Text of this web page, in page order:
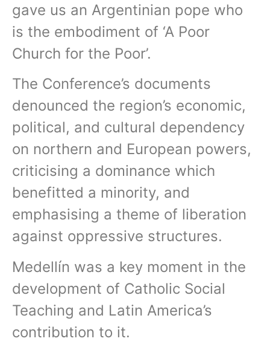
gave us an Argentinian pope who
is the embodiment of ‘A Poor
Church for the Poor’.
The Conference’s documents
denounced the region’s economic,
political, and cultural dependency
on northern and European powers,
criticising a dominance which
benefitted a minority, and
emphasising a theme of liberation
against oppressive structures.
Medellín was a key moment in the
development of Catholic Social
Teaching and Latin America’s
contribution to it.